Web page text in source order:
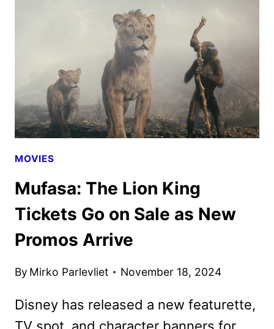
FEATURETTE
SOUNDTRACK
DETAILS
MOVIES
Mufasa: The Lion King
Tickets Go on Sale as New
Promos Arrive
By Mirko Parlevliet November 18, 2024
Disney has released a new featurette,